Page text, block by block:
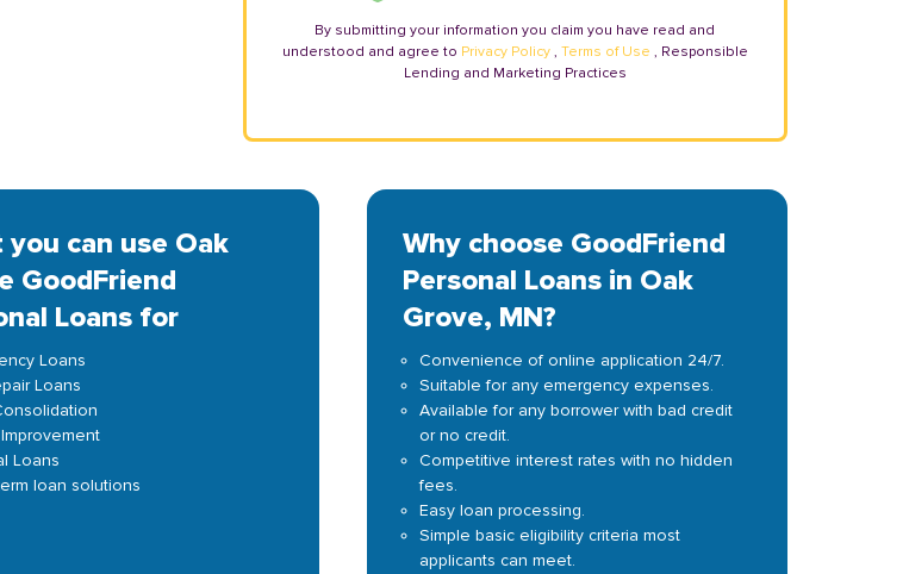
By submitting your information you claim you have read and
understood and agree to Privacy Policy , Terms of Use , Responsible
Lending and Marketing Practices
you can use Oak
GoodFriend
Loans for
Loans
Loans
Loans
loan solutions
Why choose GoodFriend
Personal Loans in Oak
Grove, MN?
Convenience of online application 24/7.
Suitable for any emergency expenses.
Available for any borrower with bad credit
or no credit.
Competitive interest rates with no hidden
fees.
Easy loan processing.
Simple basic eligibility criteria most
applicants can meet.